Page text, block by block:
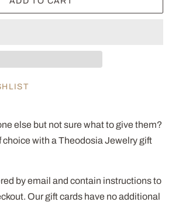
else but not sure what to give them?
choice with a Theodosia Jewelry gift
by email and contain instructions to
Our gift cards have no additional